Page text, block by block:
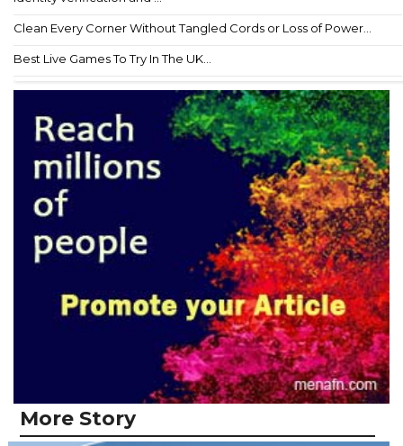
Clean Every Corner Without Tangled Cords or Loss of Power...
Best Live Games To Try In The UK...
More Story